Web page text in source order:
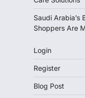
Saudi Arabia’s
Shoppers Are
Login
Register
Blog Post